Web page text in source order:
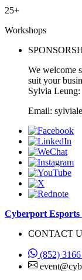
25+
Workshops
We welcome
suit your
Sylvia Leung:
Email:
Cyberport Esports
CONTACT
(852)